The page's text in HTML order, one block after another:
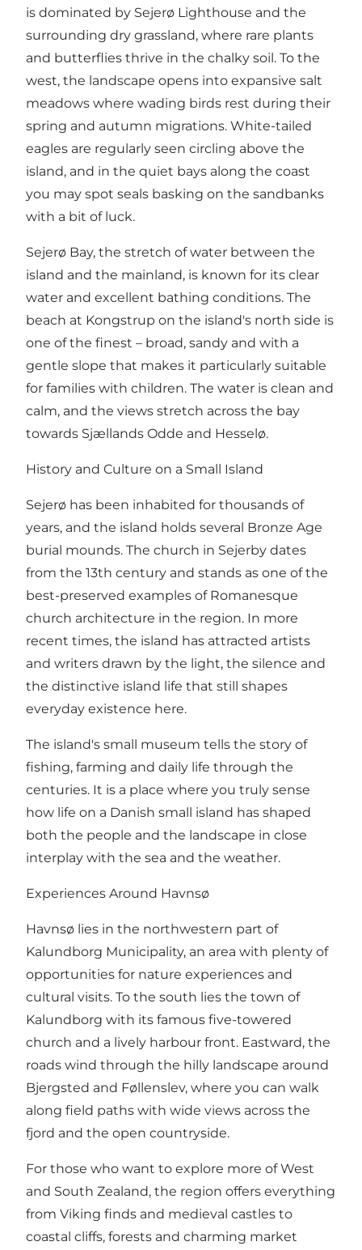
is dominated by Sejerø Lighthouse and the
surrounding dry grassland, where rare plants
and butterflies thrive in the chalky soil. To the
west, the landscape opens into expansive salt
meadows where wading birds rest during their
spring and autumn migrations. White-tailed
eagles are regularly seen circling above the
island, and in the quiet bays along the coast
you may spot seals basking on the sandbanks
with a bit of luck.
Sejerø Bay, the stretch of water between the
island and the mainland, is known for its clear
water and excellent bathing conditions. The
beach at Kongstrup on the island's north side is
one of the finest – broad, sandy and with a
gentle slope that makes it particularly suitable
for families with children. The water is clean and
calm, and the views stretch across the bay
towards Sjællands Odde and Hesselø.
History and Culture on a Small Island
Sejerø has been inhabited for thousands of
years, and the island holds several Bronze Age
burial mounds. The church in Sejerby dates
from the 13th century and stands as one of the
best-preserved examples of Romanesque
church architecture in the region. In more
recent times, the island has attracted artists
and writers drawn by the light, the silence and
the distinctive island life that still shapes
everyday existence here.
The island's small museum tells the story of
fishing, farming and daily life through the
centuries. It is a place where you truly sense
how life on a Danish small island has shaped
both the people and the landscape in close
interplay with the sea and the weather.
Experiences Around Havnsø
Havnsø lies in the northwestern part of
Kalundborg Municipality, an area with plenty of
opportunities for nature experiences and
cultural visits. To the south lies the town of
Kalundborg with its famous five-towered
church and a lively harbour front. Eastward, the
roads wind through the hilly landscape around
Bjergsted and Føllenslev, where you can walk
along field paths with wide views across the
fjord and the open countryside.
For those who want to explore more of West
and South Zealand, the region offers everything
from Viking finds and medieval castles to
coastal cliffs, forests and charming market